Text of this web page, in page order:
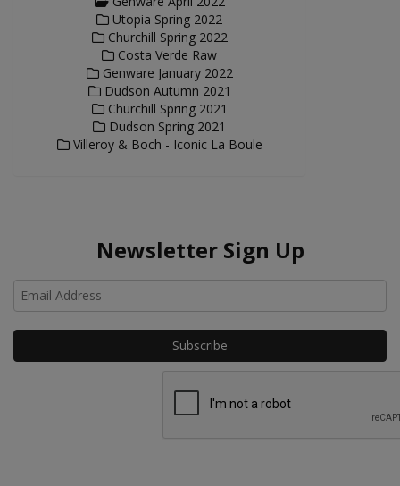
Utopia Spring 2022
Churchill Spring 2022
Costa Verde Raw
Genware January 2022
Dudson Autumn 2021
Churchill Spring 2021
Dudson Spring 2021
Villeroy & Boch - Iconic La Boule
Newsletter Sign Up